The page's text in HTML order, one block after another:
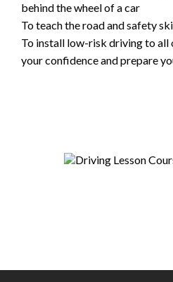
behind the wheel of a car
To teach the road and safety
To install low-risk driving to all
your confidence and prepare